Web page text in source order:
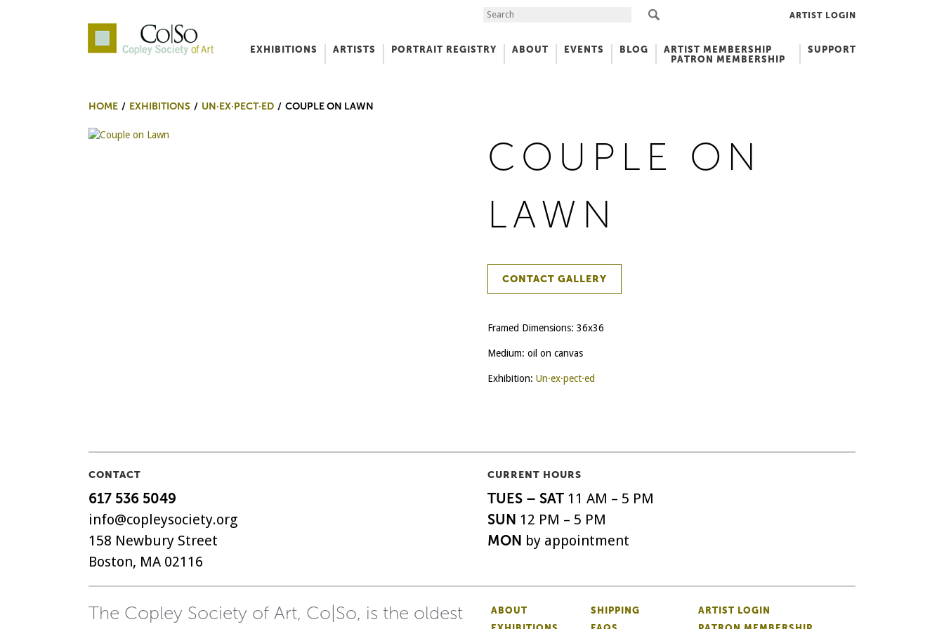
Search the Site ARTIST LOGIN
EXHIBITIONS ARTISTS PORTRAIT REGISTRY ABOUT EVENTS BLOG
ARTIST MEMBERSHIP
PATRON MEMBERSHIP
SUPPORT
HOME EXHIBITIONS UN·EX·PECT·ED COUPLE ON LAWN
COUPLE ON
LAWN
CONTACT GALLERY
Framed Dimensions: 36x36
Medium: oil on canvas
Exhibition: Un·ex·pect·ed
CONTACT
617 536 5049
info@copleysociety.org
158 Newbury Street
Boston, MA 02116
CURRENT HOURS
TUES – SAT11 AM – 5 PM
SUN 12 PM – 5 PM
MON by appointment
The Copley Society of Art, Co|So, is the oldest
ABOUT
SHIPPING
ARTIST LOGIN